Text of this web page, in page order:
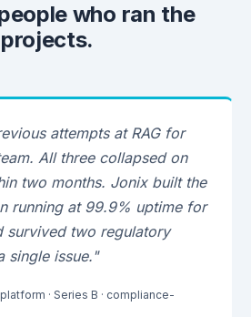
who ran the
projects.
attempts at RAG for
All three collapsed on
two months. Jonix built the
running at 99.9% uptime for
survived two regulatory
single issue."
· Series B · compliance-